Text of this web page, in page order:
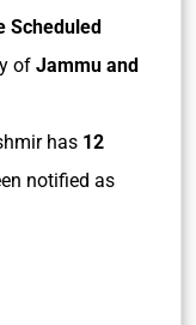
Scheduled
of Jammu and
has 12
notified as